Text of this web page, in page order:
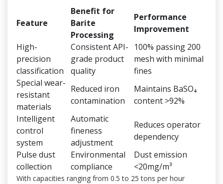
Feature
Benefit for
Barite
Processing
Performance
Improvement
High-
precision
classification
Consistent API-
grade product
quality
100% passing 200
mesh with minimal
fines
Special wear-
resistant
materials
Reduced iron
contamination
Maintains BaSO₄
content >92%
Intelligent
control
system
Automatic
fineness
adjustment
Reduces operator
dependency
Pulse dust
collection
Environmental
compliance
Dust emission
<20mg/m³
With capacities ranging from 0.5 to 25 tons per hour